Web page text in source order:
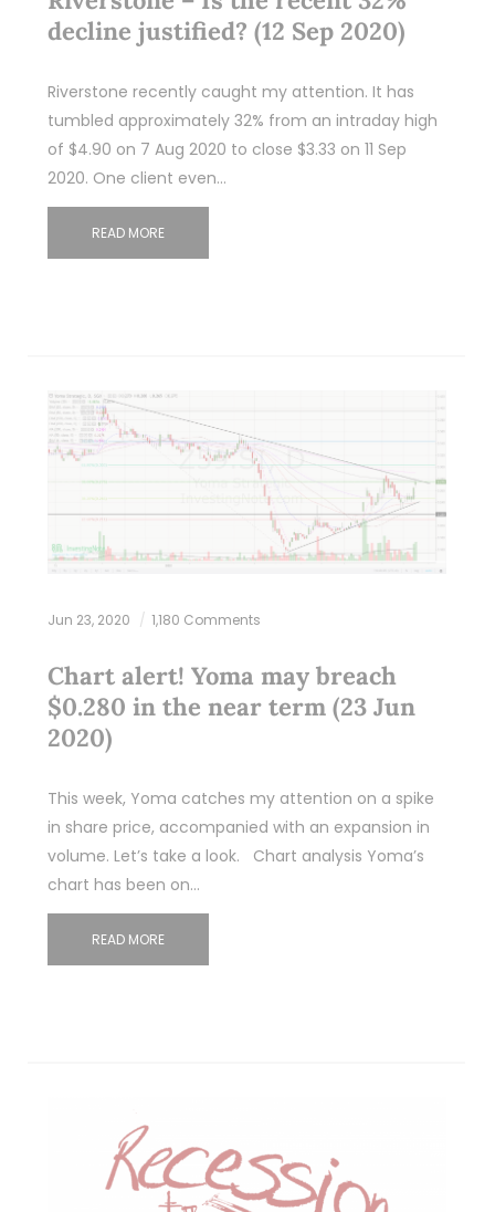
decline justified? (12 Sep 2020)
Riverstone recently caught my attention. It has
tumbled approximately 32% from an intraday high
of $4.90 on 7 Aug 2020 to close $3.33 on 11 Sep
2020. One client even…
READ MORE
Jun 23, 2020 1,180 Comments
Chart alert! Yoma may breach
$0.280 in the near term (23 Jun
2020)
This week, Yoma catches my attention on a spike
in share price, accompanied with an expansion in
volume. Let’s take a look. Chart analysis Yoma’s
chart has been on…
READ MORE